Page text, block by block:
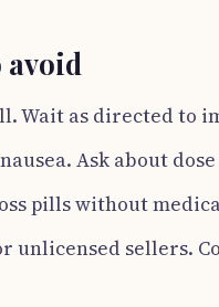
avoid
Wait as directed to
Ask about
pills without
unlicensed sellers.